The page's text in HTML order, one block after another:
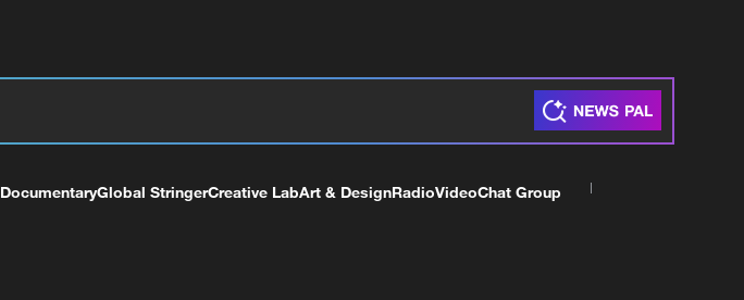
DocumentaryGlobal StringerCreative LabArt & DesignRadioVideoChat Group